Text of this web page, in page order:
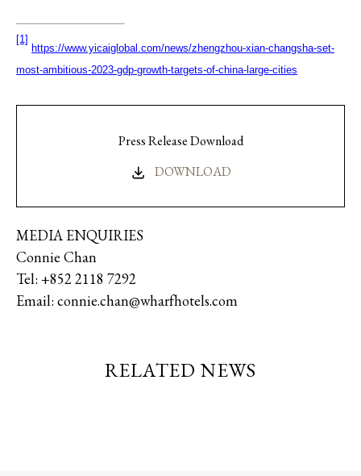
[1]
https://www.yicaiglobal.com/news/zhengzhou-xian-changsha-set-
most-ambitious-2023-gdp-growth-targets-of-china-large-cities
Press Release Download
DOWNLOAD
MEDIA ENQUIRIES
Connie Chan
Tel: +852 2118 7292
Email: connie.chan@wharfhotels.com
RELATED NEWS